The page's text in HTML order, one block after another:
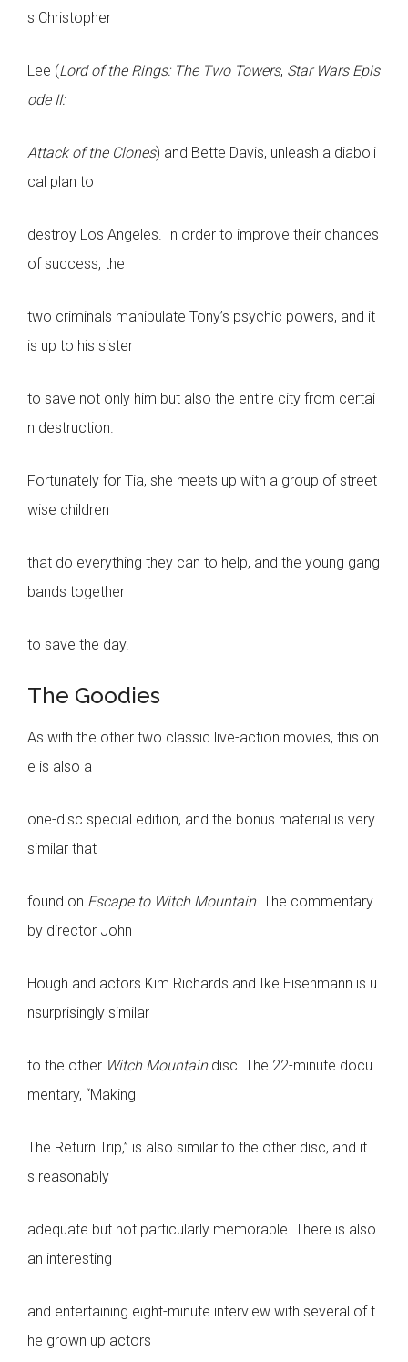
s Christopher
Lee (Lord of the Rings: The Two Towers, Star Wars Epis
ode II:
Attack of the Clones) and Bette Davis, unleash a diaboli
cal plan to
destroy Los Angeles. In order to improve their chances
of success, the
two criminals manipulate Tony’s psychic powers, and it
is up to his sister
to save not only him but also the entire city from certai
n destruction.
Fortunately for Tia, she meets up with a group of street
wise children
that do everything they can to help, and the young gang
bands together
to save the day.
The Goodies
As with the other two classic live-action movies, this on
e is also a
one-disc special edition, and the bonus material is very
similar that
found on Escape to Witch Mountain. The commentary
by director John
Hough and actors Kim Richards and Ike Eisenmann is u
nsurprisingly similar
to the other Witch Mountaindisc. The 22-minute docu
mentary, “Making
The Return Trip,” is also similar to the other disc, and it i
s reasonably
adequate but not particularly memorable. There is also
an interesting
and entertaining eight-minute interview with several of t
he grown up actors